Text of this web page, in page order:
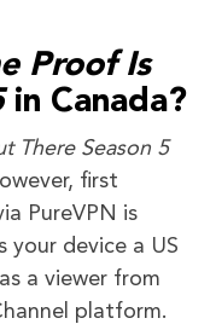
Proof Is
in Canada?
There Season 5
first
PureVPN is
your device a US
a viewer from
platform.